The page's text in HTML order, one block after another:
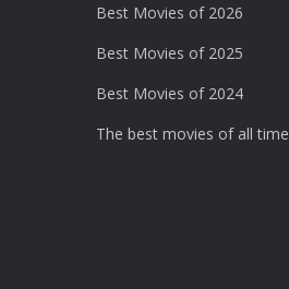
Best Movies of 2026
Best Movies of 2025
Best Movies of 2024
The best movies of all time